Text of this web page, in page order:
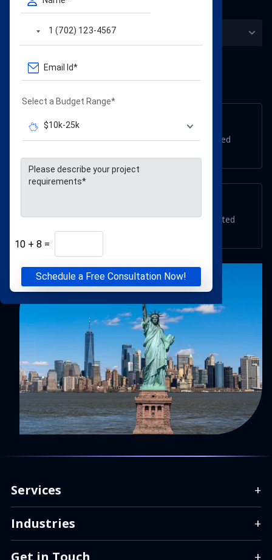
Select a Budget Range*
10 + 8 =
Schedule a Free Consultation Now!
USA locations
Connecticut
701 John Fitch Blvd, South Windsor, CT 06074, United
233 Cochituate Rd #2, Framingham, MA 01701, United
Services +
Industries +